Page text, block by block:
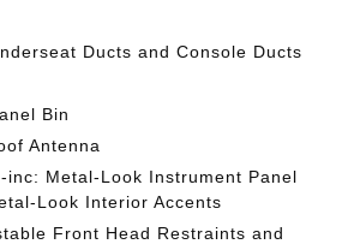
Ducts and Console Ducts
Bin
Antenna
inc: Metal-Look Instrument Panel
Look Interior Accents
Front Head Restraints and